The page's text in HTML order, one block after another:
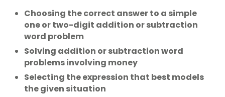
Choosing the correct answer to a simple
one or two-digit addition or subtraction
word problem
Solving addition or subtraction word
problems involving money
Selecting the expression that best models
the given situation